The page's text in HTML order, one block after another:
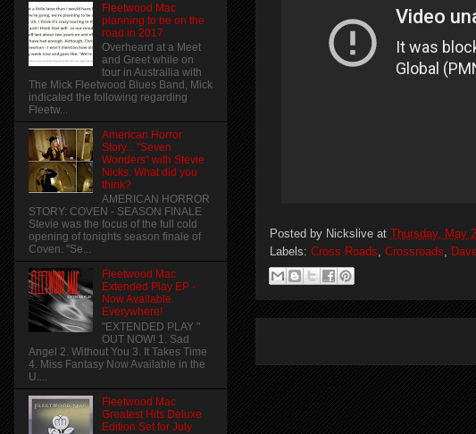
Posted by Nickslive at Thursday, May
Labels: Cross Roads, Crossroads,
Fleetwood Mac
planning to be on the
road in 2017
Overheard at a Meet
and Greet while on
tour in Austrailia with
The Mick Fleetwood Blues Band, Mick
indicated the following regarding
Fleetw...
American Horror
Story... "Seven
Wonders" with Stevie
Nicks. What did you
think?
AMERICAN HORROR
STORY: COVEN - SEASON FINALE
Stevie was the focus of the full cold
opening of tonights season finale of
Coven. "Se...
Fleetwood Mac
Extended Play EP -
Now Available
Everywhere!
"EXTENDED PLAY "
OUT NOW! 1. Sad
Angel 2. Without You 3. It Takes Time
4. Miss Fantasy Now Available in the
U....
Fleetwood Mac
Greatest Hits Deluxe
Edition Set for July